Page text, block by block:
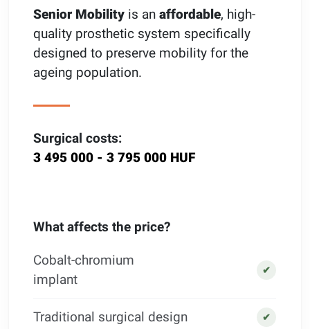
Senior Mobility is anaffordable, high-
quality prosthetic system specifically
designed to preserve mobility for the
ageing population.
Surgical costs:
3 495 000 - 3 795 000 HUF
What affects the price?
Cobalt-chromium
implant
✔
Traditional surgical design ✔